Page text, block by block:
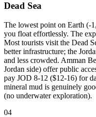
Dead Sea
The lowest point on Earth (-
you float effortlessly. The
Most tourists visit the Dead
better infrastructure; the
and less crowded. Amman
Jordan side) offer public
pay JOD 8-12 ($12-16) for
mineral mud is genuinely
(no underwater exploration).
04